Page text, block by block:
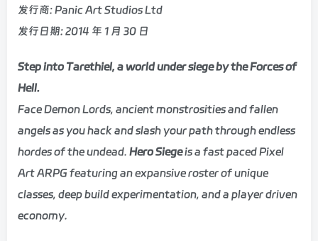
发行商: Panic Art Studios Ltd
发行日期: 2014 年 1 月 30 日
Step into Tarethiel, a world under siege by the Forces of
Hell.
Face Demon Lords, ancient monstrosities and fallen
angels as you hack and slash your path through endless
hordes of the undead. Hero Siegeis a fast paced Pixel
Art ARPG featuring an expansive roster of unique
classes, deep build experimentation, and a player driven
economy.